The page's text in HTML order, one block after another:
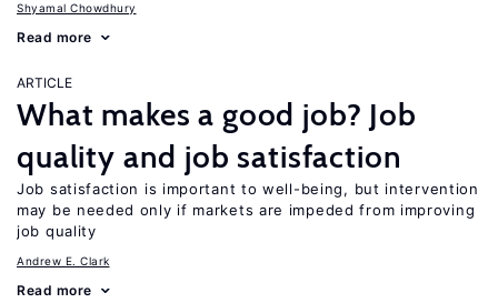
Shyamal Chowdhury
Read more
ARTICLE
What makes a good job? Job
quality and job satisfaction
Job satisfaction is important to well-being, but intervention
may be needed only if markets are impeded from improving
job quality
Andrew E. Clark
Read more